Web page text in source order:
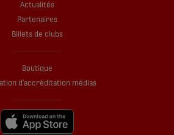
Actualités
Partenaires
Billets de clubs
Boutique
d’accréditation médias